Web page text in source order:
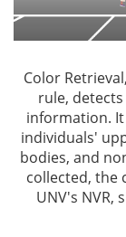
Color
rule,
information.
individuals'
bodies, and
collected, the
UNV's NVR,